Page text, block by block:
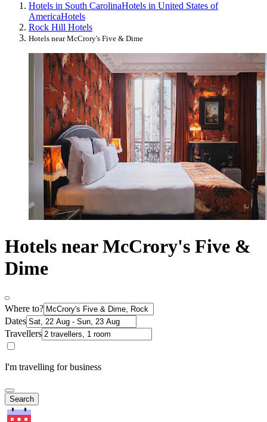
Hotels in South CarolinaHotels in United States of
AmericaHotels
Rock Hill Hotels
Hotels near McCrory's Five & Dime
Hotels near McCrory's Five &
Dime
Where to?
Dates
Travellers
I'm travelling for business
Search